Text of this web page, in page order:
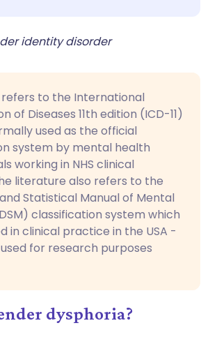
identity disorder
to the International
of Diseases 11th edition (ICD-11)
used as the official
system by mental health
working in NHS clinical
literature also refers to the
Statistical Manual of Mental
classification system which
in clinical practice in the USA -
for research purposes
dysphoria?